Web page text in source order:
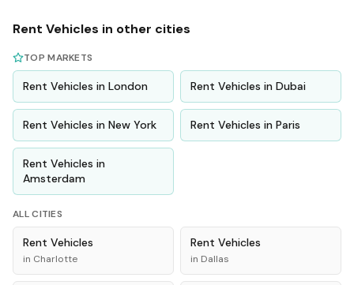
Rent Vehicles in other cities
TOP MARKETS
Rent Vehicles in London Rent Vehicles in Dubai
Rent Vehicles in New York Rent Vehicles in Paris
Rent Vehicles in
Amsterdam
ALL CITIES
Rent Vehicles
in Charlotte
Rent Vehicles
in Dallas